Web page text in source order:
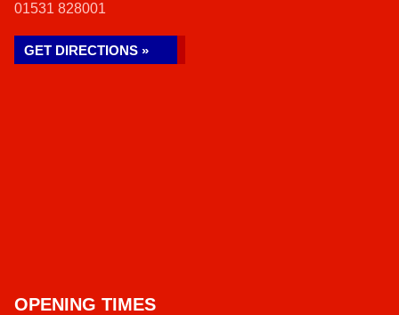
01531 828001
GET DIRECTIONS »
OPENING TIMES